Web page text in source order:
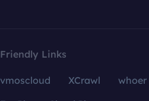
Friendly Links
vmoscloud XCrawl whoer